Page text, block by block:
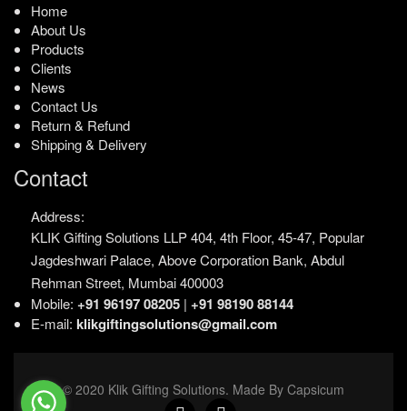
Home
About Us
Products
Clients
News
Contact Us
Return & Refund
Shipping & Delivery
Contact
Address:
KLIK Gifting Solutions LLP404, 4th Floor, 45-47, Popular
Jagdeshwari Palace, Above Corporation Bank, Abdul
Rehman Street, Mumbai 400003
Mobile: +91 96197 08205 | +91 98190 88144
E-mail: klikgiftingsolutions@gmail.com
© 2020 Klik Gifting Solutions. Made By Capsicum